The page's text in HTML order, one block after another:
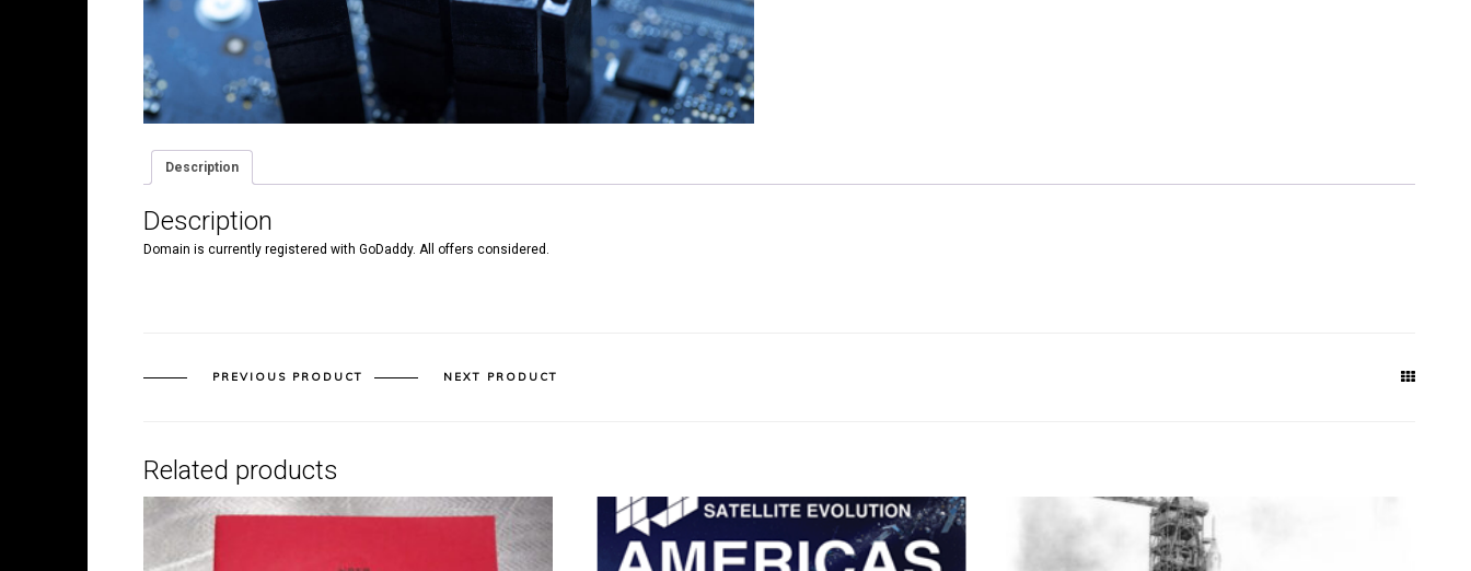
Description
Description
Domain is currently registered with GoDaddy. All offers considered.
PREVIOUS PRODUCT NEXT PRODUCT
Related products